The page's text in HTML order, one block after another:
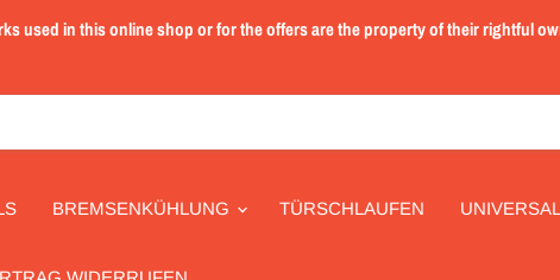
used in this online shop or for the offers are the property of their rightful
BREMSENKÜHLUNG TÜRSCHLAUFEN